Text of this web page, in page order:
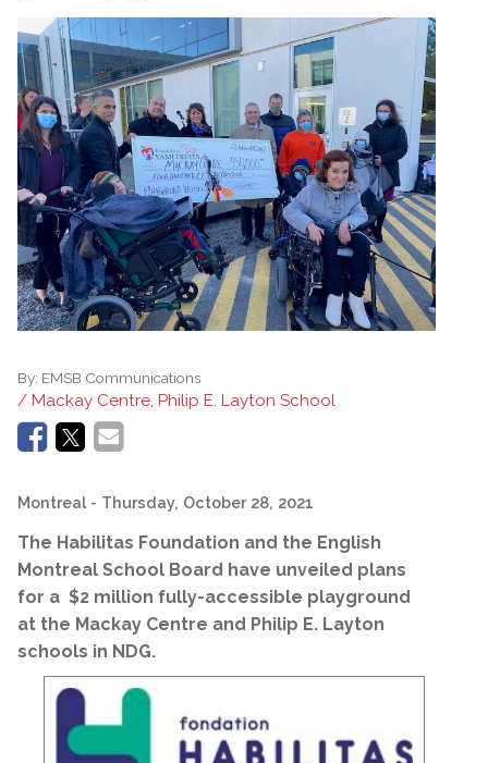
By: EMSB Communications
/ Mackay Centre, Philip E. Layton School
Montreal - Thursday, October 28, 2021
The Habilitas Foundation and the English
Montreal School Board have unveiled plans
for a $2 million fully-accessible playground
at the Mackay Centre and Philip E. Layton
schools in NDG.